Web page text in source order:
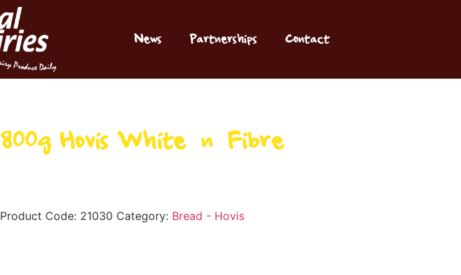
News
Partnerships Contact
800g Hovis White ‘n’ Fibre
Product Code: 21030 Category: Bread - Hovis